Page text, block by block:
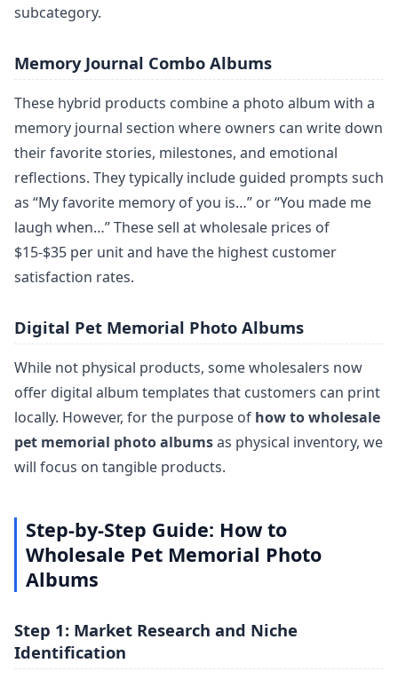
subcategory.
Memory Journal Combo Albums
These hybrid products combine a photo album with a
memory journal section where owners can write down
their favorite stories, milestones, and emotional
reflections. They typically include guided prompts such
as “My favorite memory of you is…” or “You made me
laugh when…” These sell at wholesale prices of
$15-$35 per unit and have the highest customer
satisfaction rates.
Digital Pet Memorial Photo Albums
While not physical products, some wholesalers now
offer digital album templates that customers can print
locally. However, for the purpose of how to wholesale
pet memorial photo albumsas physical inventory, we
will focus on tangible products.
Step-by-Step Guide: How to
Wholesale Pet Memorial Photo
Albums
Step 1: Market Research and Niche
Identification